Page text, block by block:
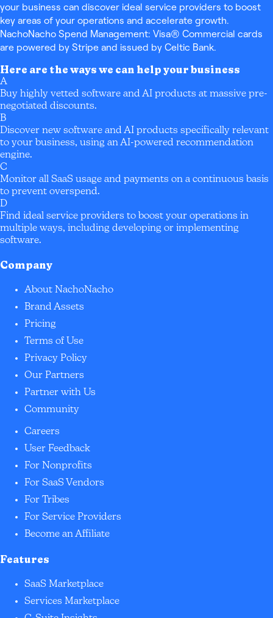
your business can discover ideal service providers to boost
key areas of your operations and accelerate growth.
NachoNacho Spend Management: Visa® Commercial cards
are powered by Stripe and issued by Celtic Bank.
Here are the ways we can help your business
A
Buy highly vetted software and AI products at massive pre-
negotiated discounts.
B
Discover new software and AI products specifically relevant
to your business, using an AI-powered recommendation
engine.
C
Monitor all SaaS usage and payments on a continuous basis
to prevent overspend.
D
Find ideal service providers to boost your operations in
multiple ways, including developing or implementing
software.
Company
About NachoNacho
Brand Assets
Pricing
Terms of Use
Privacy Policy
Our Partners
Partner with Us
Community
Careers
User Feedback
For Nonprofits
For SaaS Vendors
For Tribes
For Service Providers
Become an Affiliate
Features
SaaS Marketplace
Services Marketplace